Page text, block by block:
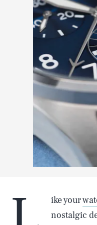
ike your
nostalgic